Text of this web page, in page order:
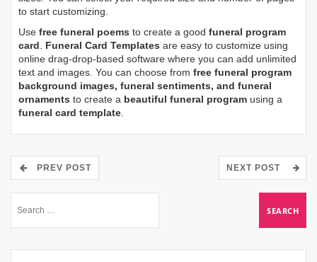
to start customizing.
Use free funeral poems to create a good funeral program
card. Funeral Card Templates are easy to customize using
online drag-drop-based software where you can add unlimited
text and images. You can choose from free funeral program
background images, funeral sentiments, and funeral
ornaments to create a beautiful funeral program using a
funeral card template.
PREV POST NEXT POST